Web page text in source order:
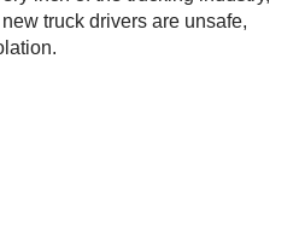
truck drivers are unsafe,